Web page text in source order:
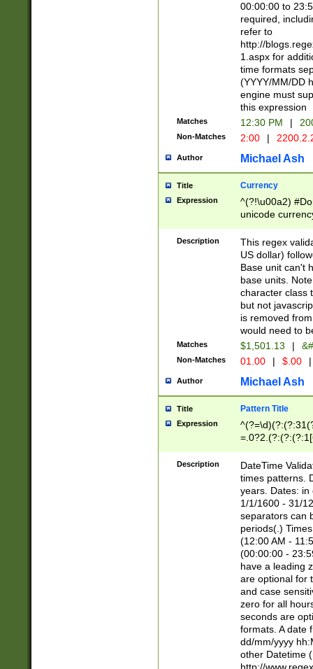
00:00:00 to
required,
refer to
http://
1.aspx for
time formats
(YYYY/MM/DD
engine must
this expression
Matches 12:30 PM |
Non-Matches 2:00 |
Author Michael Ash
Title Currency
Expression
^(?!\u00a2)
unicode
zero if 1 or
is a comma it
than 3 digit
cents
Description
This regex
US dollar)
Base unit can't
base units.
character class
but not
is removed
would need to
Matches $1,501.13 |
Non-Matches 01.00 | $.00 |
Author Michael Ash
Title Pattern Title
Expression
8]|1\d|0?[1-
Description
DateTime
times patterns.
years. Dates: in
1/1/1600 - 31/
separators can
periods(.)
(12:00 AM -
(00:00:00 -
have a leading
are optional for
and case
zero for all
seconds are
formats. A date
dd/mm/yyyy
other Datetime